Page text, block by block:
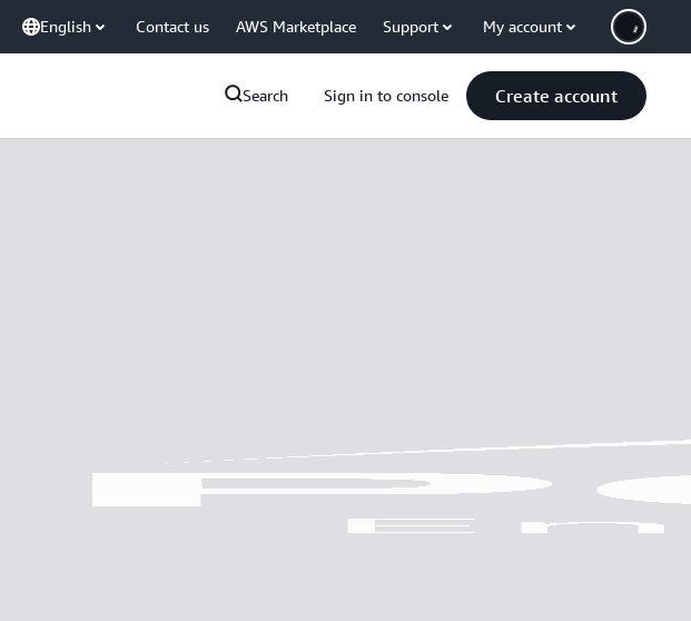
English Contact us AWS Marketplace Support My account
Search Sign in to console Create account